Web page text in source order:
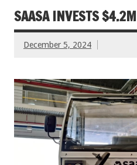
SAASA INVESTS
December 5, 2024